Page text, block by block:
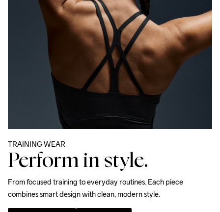
TRAINING WEAR
Perform in style.
From focused training to everyday routines. Each piece
combines smart design with clean, modern style.